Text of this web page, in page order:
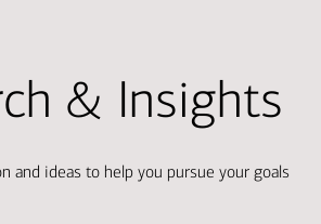
& Insights
and ideas to help you pursue your goals